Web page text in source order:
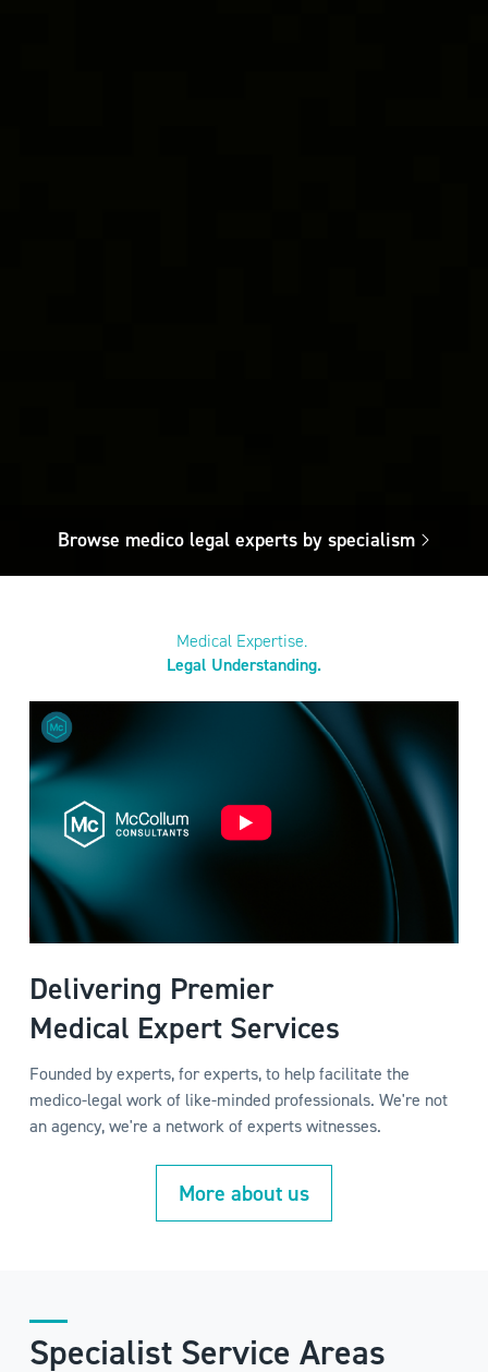
Browse medico legal experts by specialism
Medical Expertise.
Legal Understanding.
Delivering Premier
Medical Expert Services
Founded by experts, for experts, to help facilitate the
medico-legal work of like-minded professionals. We're not
an agency, we're a network of experts witnesses.
More about us
Specialist Service Areas